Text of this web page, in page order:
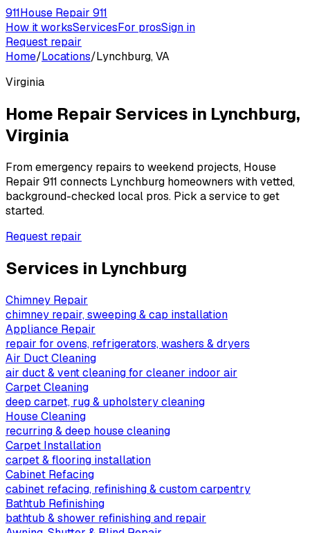
911House Repair 911
How it worksServicesFor prosSign in
Request repair
Home/Locations/Lynchburg, VA
Virginia
Home Repair Services in Lynchburg,
Virginia
From emergency repairs to weekend projects, House
Repair 911 connects Lynchburg homeowners with vetted,
background-checked local pros. Pick a service to get
started.
Request repair
Services in Lynchburg
Chimney Repair
chimney repair, sweeping & cap installation
Appliance Repair
repair for ovens, refrigerators, washers & dryers
Air Duct Cleaning
air duct & vent cleaning for cleaner indoor air
Carpet Cleaning
deep carpet, rug & upholstery cleaning
House Cleaning
recurring & deep house cleaning
Carpet Installation
carpet & flooring installation
Cabinet Refacing
cabinet refacing, refinishing & custom carpentry
Bathtub Refinishing
bathtub & shower refinishing and repair